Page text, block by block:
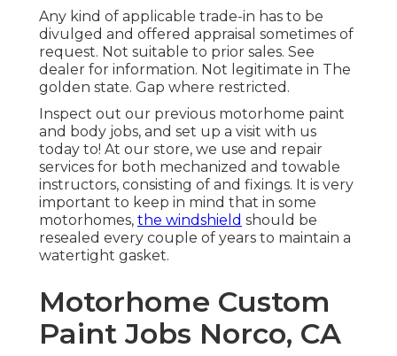
Any kind of applicable trade-in has to be
divulged and offered appraisal sometimes of
request. Not suitable to prior sales. See
dealer for information. Not legitimate in The
golden state. Gap where restricted.
Inspect out our previous motorhome paint
and body jobs, and set up a visit with us
today to! At our store, we use and repair
services for both mechanized and towable
instructors, consisting of and fixings. It is very
important to keep in mind that in some
motorhomes, the windshield should be
resealed every couple of years to maintain a
watertight gasket.
Motorhome Custom
Paint Jobs Norco, CA